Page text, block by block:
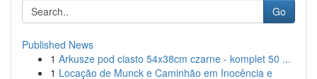
Go
Published News
1 Arkusze pod ciasto 54x38cm czarne - komplet 50 ...
1 Locação de Munck e Caminhão em Inocência e